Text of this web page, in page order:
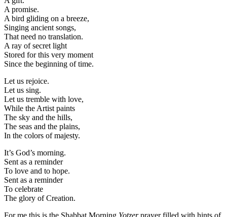
A promise.
A bird gliding on a breeze,
Singing ancient songs,
That need no translation.
A ray of secret light
Stored for this very moment
Since the beginning of time.
Let us rejoice.
Let us sing.
Let us tremble with love,
While the Artist paints
The sky and the hills,
The seas and the plains,
In the colors of majesty.
It’s God’s morning.
Sent as a reminder
To love and to hope.
Sent as a reminder
To celebrate
The glory of Creation.